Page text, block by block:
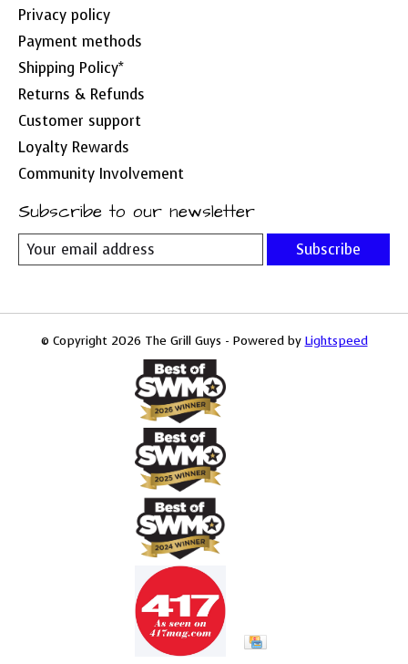
Privacy policy
Payment methods
Shipping Policy*
Returns & Refunds
Customer support
Loyalty Rewards
Community Involvement
Subscribe to our newsletter
Subscribe
© Copyright 2026 The Grill Guys - Powered by Lightspeed